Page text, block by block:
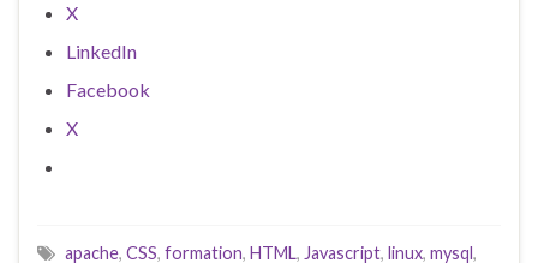
X
LinkedIn
Facebook
X
apache, CSS, formation, HTML, Javascript, linux, mysql ,